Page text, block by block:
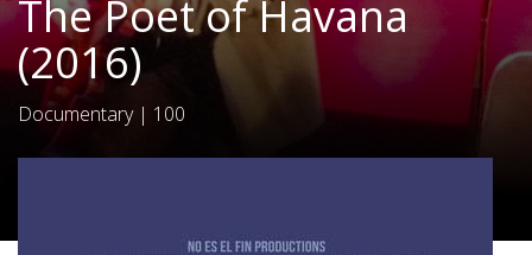
The Poet of Havana
(2016)
Documentary| 100